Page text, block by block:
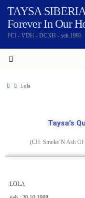
TAYSA
Forever In Our
FCI - VDH - DCNH - seit 1993
Lola
Taysa's
(CH. Smoke’N Ash Of
LOLA